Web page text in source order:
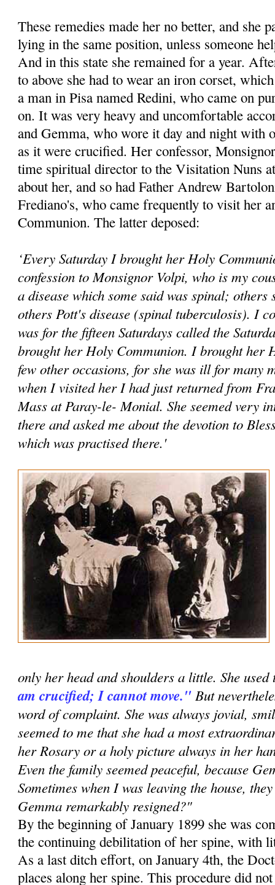
These remedies made her no better, and she
lying in the same position, unless someone
And in this state she remained for a year.
to above she had to wear an iron corset,
a man in Pisa named Redini, who came on
on. It was very heavy and uncomfortable
and Gemma, who wore it day and night with
as it were crucified. Her confessor,
time spiritual director to the Visitation Nuns
about her, and so had Father Andrew
Frediano's, who came frequently to visit her
Communion. The latter deposed:
‘Every Saturday I brought her Holy
confession to Monsignor Volpi, who is my
a disease which some said was spinal;
others Pott's disease (spinal tuberculosis). I
was for the fifteen Saturdays called the
brought her Holy Communion. I brought her
few other occasions, for she was ill for many
when I visited her I had just returned from
Mass at Paray-le- Monial. She seemed very
there and asked me about the devotion to
which was practised there.'
only her head and shoulders a little. She used
am crucified; I cannot move." But
word of complaint. She was always jovial,
seemed to me that she had a most
her Rosary or a holy picture always in her
Even the family seemed peaceful, because
Sometimes when I was leaving the house,
Gemma remarkably resigned?"
By the beginning of January 1899 she was
the continuing debilitation of her spine, with
As a last ditch effort, on January 4th, the
places along her spine. This procedure did